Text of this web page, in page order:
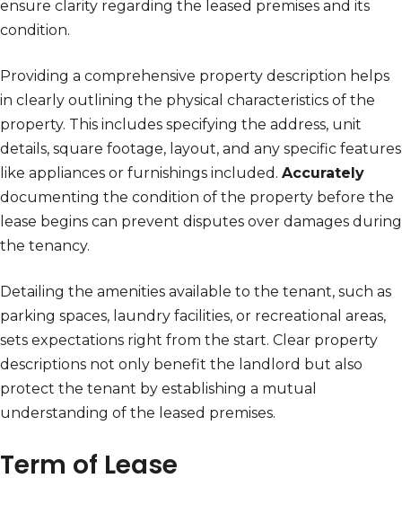
ensure clarity regarding the leased premises and its
condition.
Providing a comprehensive property description helps
in clearly outlining the physical characteristics of the
property. This includes specifying the address, unit
details, square footage, layout, and any specific features
like appliances or furnishings included. Accurately
documenting the condition of the property before the
lease begins can prevent disputes over damages during
the tenancy.
Detailing the amenities available to the tenant, such as
parking spaces, laundry facilities, or recreational areas,
sets expectations right from the start. Clear property
descriptions not only benefit the landlord but also
protect the tenant by establishing a mutual
understanding of the leased premises.
Term of Lease